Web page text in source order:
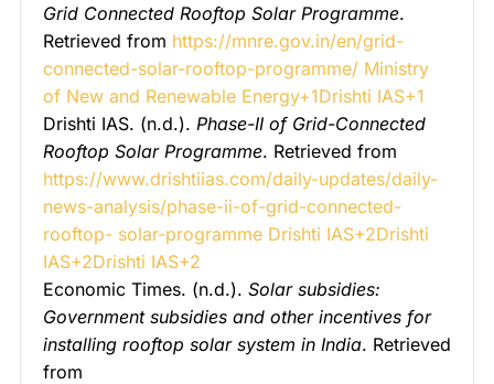
Grid Connected Rooftop Solar Programme.
Retrieved from https://mnre.gov.in/en/grid-
connected-solar-rooftop-programme/ Ministry
of New and Renewable Energy+1Drishti IAS+1
Drishti IAS. (n.d.). Phase-II of Grid-Connected
Rooftop Solar Programme. Retrieved from
https://www.drishtiias.com/daily-updates/daily-
news-analysis/phase-ii-of-grid-connected-
rooftop- solar-programme Drishti IAS+2Drishti
IAS+2Drishti IAS+2
Economic Times. (n.d.). Solar subsidies:
Government subsidies and other incentives for
installing rooftop solar system in India. Retrieved
from